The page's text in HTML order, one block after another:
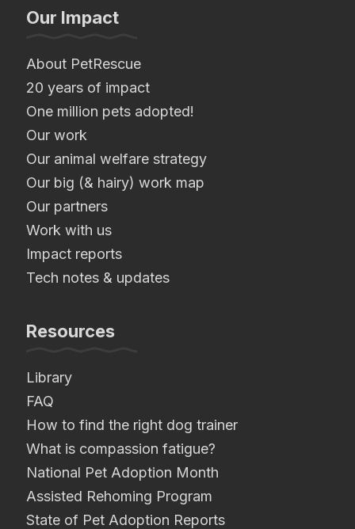
Our Impact
About PetRescue
20 years of impact
One million pets adopted!
Our work
Our animal welfare strategy
Our big (& hairy) work map
Our partners
Work with us
Impact reports
Tech notes & updates
Resources
Library
FAQ
How to find the right dog trainer
What is compassion fatigue?
National Pet Adoption Month
Assisted Rehoming Program
State of Pet Adoption Reports